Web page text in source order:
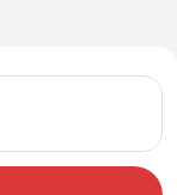
in on Fri, Aug 7,